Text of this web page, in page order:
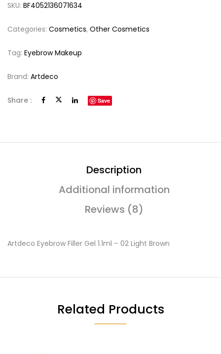
SKU: BF4052136071634
Categories: Cosmetics, Other Cosmetics
Tag: Eyebrow Makeup
Brand: Artdeco
Share : Save
Description
Additional information
Reviews (8)
Artdeco Eyebrow Filler Gel 1.1ml – 02 Light Brown
Related Products